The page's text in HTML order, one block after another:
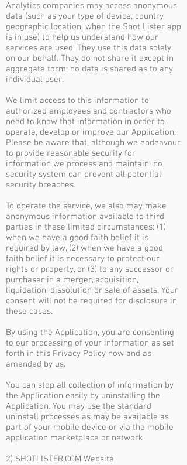
Analytics companies may access anonymous
data (such as your type of device, country
geographic location, when the Shot Lister app
is in use) to help us understand how our
services are used. They use this data solely
on our behalf. They do not share it except in
aggregate form; no data is shared as to any
individual user.
We limit access to this information to
authorized employees and contractors who
need to know that information in order to
operate, develop or improve our Application.
Please be aware that, although we endeavour
to provide reasonable security for
information we process and maintain, no
security system can prevent all potential
security breaches.
To operate the service, we also may make
anonymous information available to third
parties in these limited circumstances: (1)
when we have a good faith belief it is
required by law, (2) when we have a good
faith belief it is necessary to protect our
rights or property, or (3) to any successor or
purchaser in a merger, acquisition,
liquidation, dissolution or sale of assets. Your
consent will not be required for disclosure in
these cases.
By using the Application, you are consenting
to our processing of your information as set
forth in this Privacy Policy now and as
amended by us.
You can stop all collection of information by
the Application easily by uninstalling the
Application. You may use the standard
uninstall processes as may be available as
part of your mobile device or via the mobile
application marketplace or network
2) SHOTLISTER.COM Website